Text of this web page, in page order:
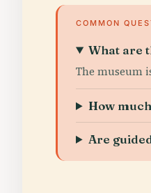
COMMON
What are
The museum
How
Are